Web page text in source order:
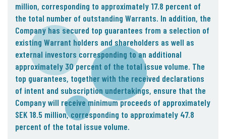
million, corresponding to approximately 17.8 percent of
the total number of outstanding Warrants. In addition, the
Company has secured top guarantees from a selection of
existing Warrant holders and shareholders as well as
external investors corresponding to an additional
approximately 30 percent of the total issue volume. The
top guarantees, together with the received declarations
of intent and subscription undertakings, ensure that the
Company will receive minimum proceeds of approximately
SEK 18.5 million, corresponding to approximately 47.8
percent of the total issue volume.